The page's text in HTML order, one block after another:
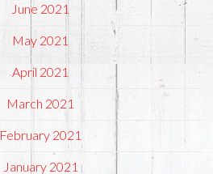
June 2021
May 2021
April 2021
March 2021
February 2021
January 2021